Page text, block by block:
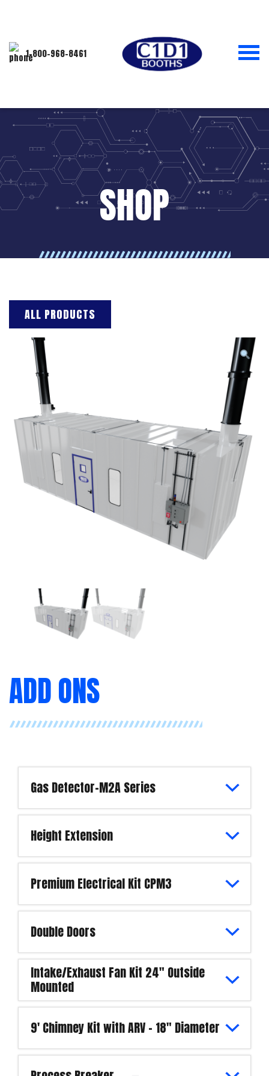
1-800-968-8461
SHOP
ALL PRODUCTS
ADD ONS
Gas Detector-M2A Series
Height Extension
Premium Electrical Kit CPM3
Double Doors
Intake/Exhaust Fan Kit 24" Outside
Mounted
9' Chimney Kit with ARV - 18" Diameter